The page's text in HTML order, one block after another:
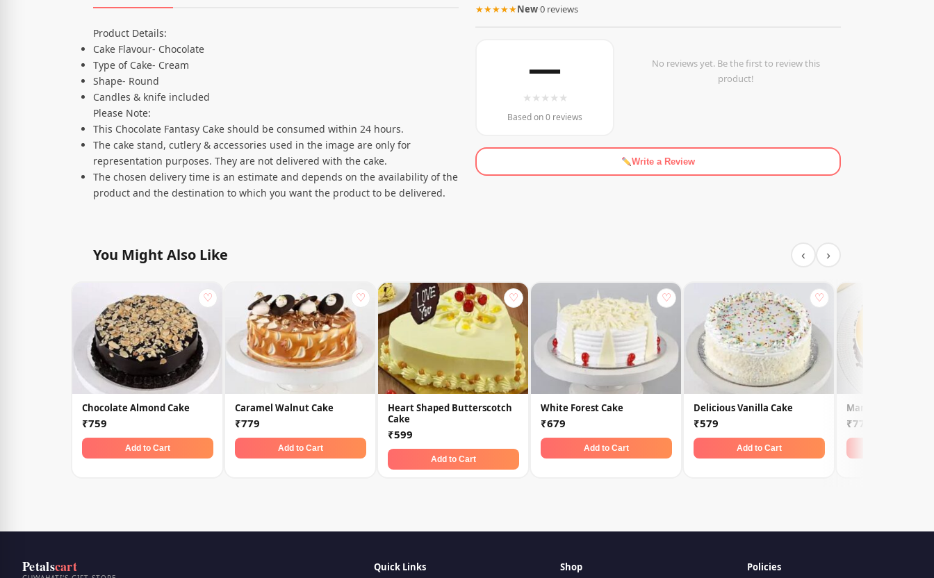
Product Description
Product Details:
Cake Flavour- Chocolate
Type of Cake- Cream
Shape- Round
Candles & knife included
Please Note:
This Chocolate Fantasy Cake should be consumed within 24 hours.
The cake stand, cutlery & accessories used in the image are only for
representation purposes. They are not delivered with the cake.
The chosen delivery time is an estimate and depends on the availability of the
product and the destination to which you want the product to be delivered.
★★★★★New·0 reviews
—
★ ★ ★ ★ ★
Based on 0 reviews
No reviews yet. Be the first to review this
product!
Write a Review
You Might Also Like ‹ ›
♡
Chocolate Almond Cake
₹759
Add to Cart
♡
Caramel Walnut Cake
₹779
Add to Cart
♡
Heart Shaped Butterscotch
Cake
₹599
Add to Cart
♡
White Forest Cake
₹679
Add to Cart
♡
Delicious Vanilla Cake
₹579
Add to Cart
Mango Fruit
₹779
Petalscart Quick Links Shop Policies